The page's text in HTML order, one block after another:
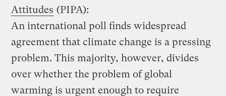
Attitudes (PIPA):
An international poll finds widespread
agreement that climate change is a pressing
problem. This majority, however, divides
over whether the problem of global
warming is urgent enough to require